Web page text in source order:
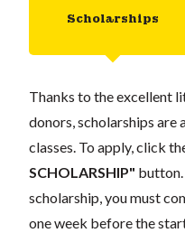
Scholarships
Thanks to the excellent
donors, scholarships
classes. To apply, click
SCHOLARSHIP"
scholarship, you must
one week before the